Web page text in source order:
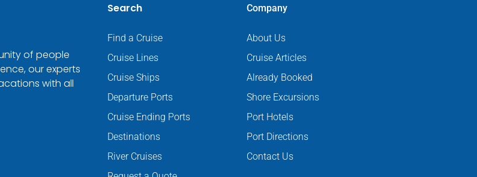
of people
our experts
with all
Search
Find a Cruise
Cruise Lines
Cruise Ships
Departure Ports
Cruise Ending Ports
Destinations
River Cruises
Company
About Us
Cruise Articles
Already Booked
Shore Excursions
Port Hotels
Port Directions
Contact Us